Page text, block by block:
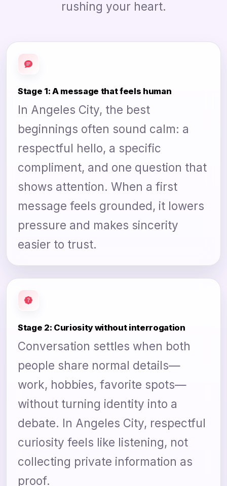
rushing your heart.
Stage 1: A message that feels human
In Angeles City, the best
beginnings often sound calm: a
respectful hello, a specific
compliment, and one question that
shows attention. When a first
message feels grounded, it lowers
pressure and makes sincerity
easier to trust.
Stage 2: Curiosity without interrogation
Conversation settles when both
people share normal details—
work, hobbies, favorite spots—
without turning identity into a
debate. In Angeles City, respectful
curiosity feels like listening, not
collecting private information as
proof.